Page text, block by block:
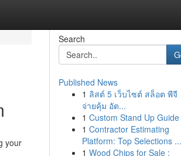
your
Search
Published News
1 ลิสต์ 5 เว็บไซต์ สล็อต พีจี
จ่ายคุ้ม อัต...
1 Custom Stand Up Guide
1 Contractor Estimating
Platform: Top Selections ...
1 Wood Chips for Sale :